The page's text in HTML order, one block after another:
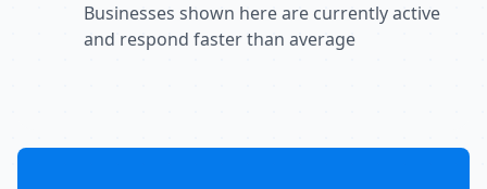
Businesses shown here are currently active
and respond faster than average